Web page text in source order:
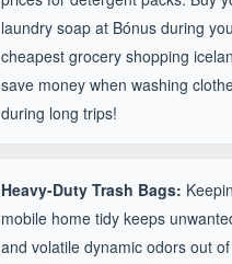
laundry soap at Bónus during
cheapest grocery shopping
save money when washing
during long trips!
Heavy-Duty Trash Bags:
mobile home tidy keeps
and volatile dynamic odors out